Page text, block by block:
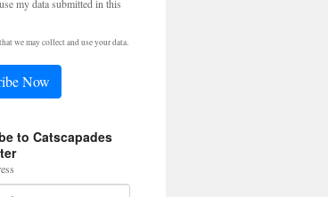
my data submitted in this
we may collect and use your data.
Now
to Catscapades